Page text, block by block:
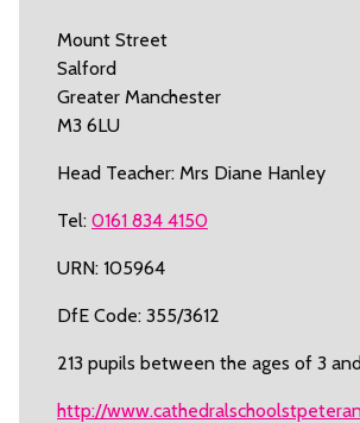
Mount Street
Salford
Greater Manchester
M3 6LU
Head Teacher: Mrs Diane Hanley
Tel: 0161 834 4150
URN: 105964
DfE Code: 355/3612
213 pupils between the ages of 3 and
http://